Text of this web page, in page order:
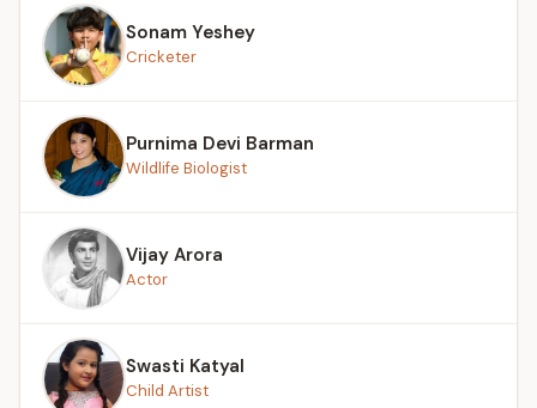
Sonam Yeshey
Cricketer
Purnima Devi Barman
Wildlife Biologist
Vijay Arora
Actor
Swasti Katyal
Child Artist